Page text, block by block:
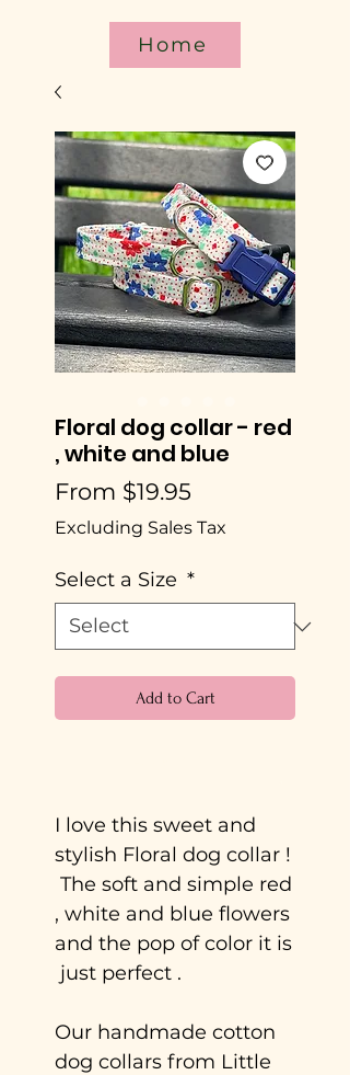
Home
Floral dog collar - red
, white and blue
From $19.95
Price
Excluding Sales Tax
Select a Size *
Add to Cart
I love this sweet and
stylish Floral dog collar !
The soft and simple red
, white and blue flowers
and the pop of color it is
just perfect .
Our handmade cotton
dog collars from Little